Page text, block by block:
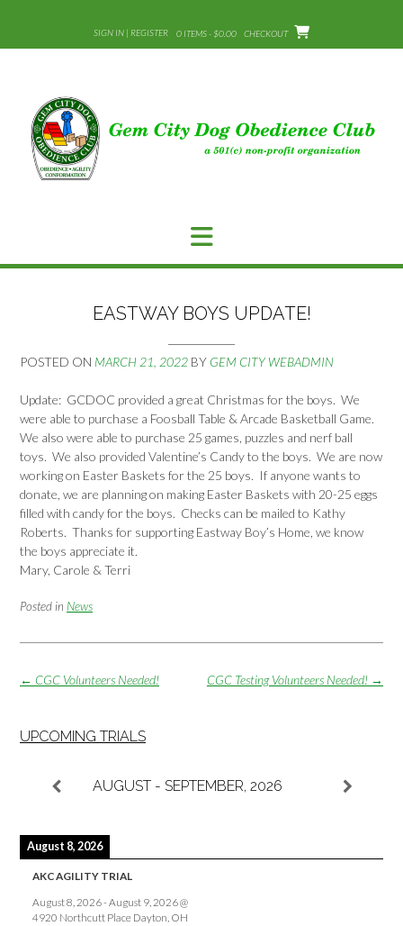
content
SIGN IN | REGISTER 0 ITEMS - $0.00 CHECKOUT
EASTWAY BOYS UPDATE!
POSTED ON MARCH 21, 2022 BY GEM CITY WEBADMIN
Update: GCDOC provided a great Christmas for the boys. We
were able to purchase a Foosball Table & Arcade Basketball Game.
We also were able to purchase 25 games, puzzles and nerf ball
toys. We also provided Valentine’s Candy to the boys. We are now
working on Easter Baskets for the 25 boys. If anyone wants to
donate, we are planning on making Easter Baskets with 20-25 eggs
filled with candy for the boys. Checks can be mailed to Kathy
Roberts. Thanks for supporting Eastway Boy’s Home, we know
the boys appreciate it.
Mary, Carole & Terri
Posted in News
Post
CGC Testing Volunteers Needed! →
← CGC Volunteers Needed!
UPCOMING TRIALS
AUGUST - SEPTEMBER, 2026
August 8, 2026
AKC AGILITY TRIAL
August 8, 2026-August 9, 2026@
4920 Northcutt Place Dayton, OH